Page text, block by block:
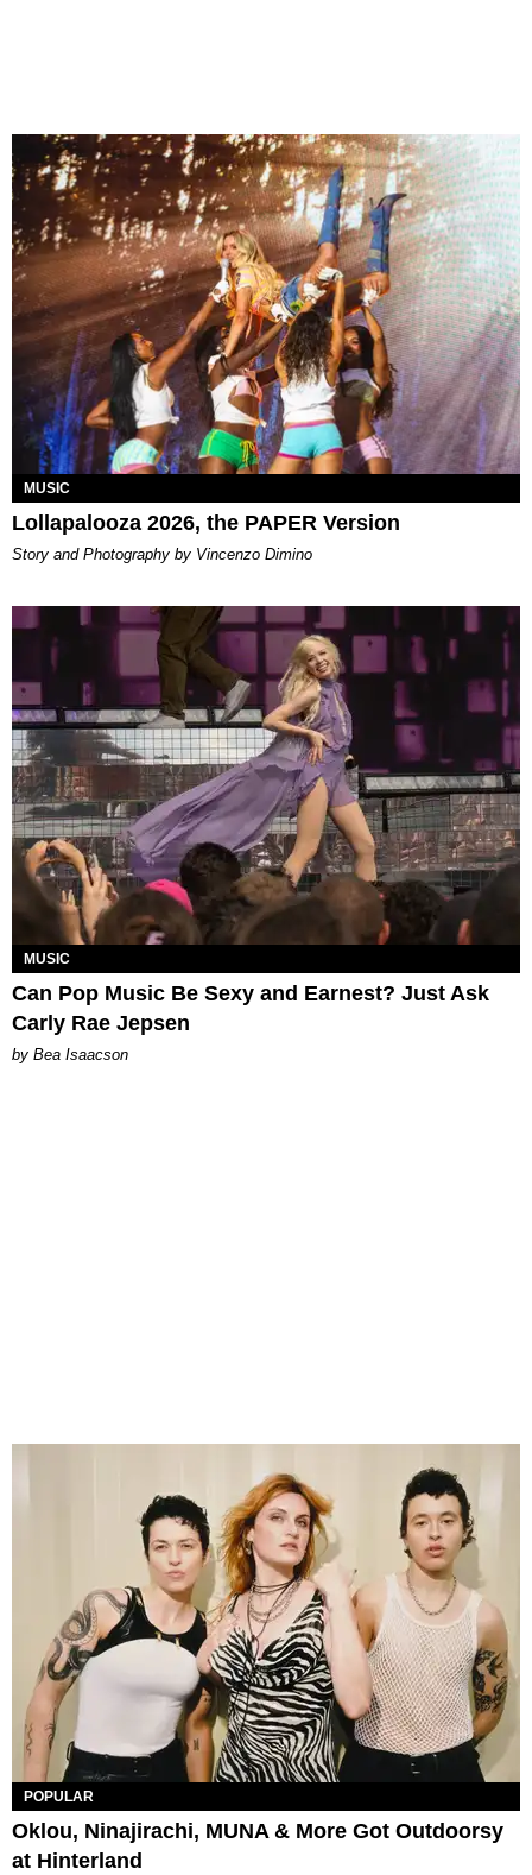
MUSIC
Lollapalooza 2026, the PAPER Version
Story and Photography by Vincenzo Dimino
MUSIC
Can Pop Music Be Sexy and Earnest? Just Ask
Carly Rae Jepsen
by Bea Isaacson
POPULAR
Oklou, Ninajirachi, MUNA & More Got Outdoorsy
at Hinterland